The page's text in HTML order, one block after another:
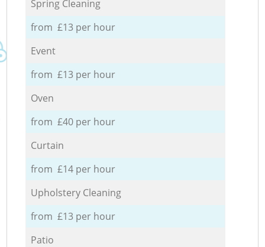
Spring Cleaning
from £13 per hour
Event
from £13 per hour
Oven
from £40 per hour
Curtain
from £14 per hour
Upholstery Cleaning
from £13 per hour
Patio